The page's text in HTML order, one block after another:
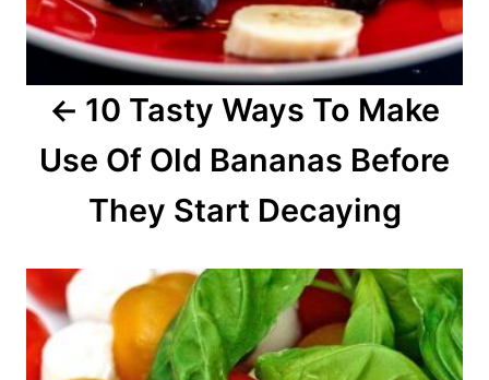
g
10 Tasty Ways To Make
Use Of Old Bananas Before
They Start Decaying